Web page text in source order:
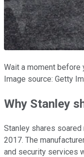
Wait a moment before
Image source: Getty
Why Stanley
Stanley shares soared
2017. The
and security services